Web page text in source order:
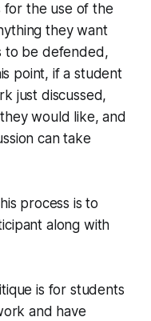
for the use of the
they want
to be defended,
point, if a student
just discussed,
would like, and
can take
process is to
along with
is for students
and have